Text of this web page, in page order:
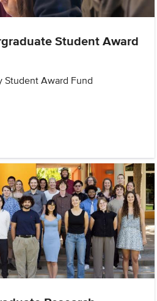
Student Award
Student Award Fund